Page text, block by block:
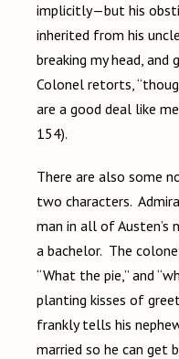
implicitly—but his
inherited from his
breaking my head, and
Colonel retorts,
are a good deal like
154).
There are also some
two characters.
man in all of Austen’s
a bachelor. The
“What the pie,” and
planting kisses of
frankly tells his
married so he can get